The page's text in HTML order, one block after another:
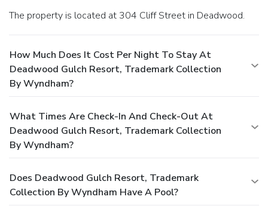
The property is located at 304 Cliff Street in Deadwood.
How Much Does It Cost Per Night To Stay At
Deadwood Gulch Resort, Trademark Collection
By Wyndham?
What Times Are Check-In And Check-Out At
Deadwood Gulch Resort, Trademark Collection
By Wyndham?
Does Deadwood Gulch Resort, Trademark
Collection By Wyndham Have A Pool?